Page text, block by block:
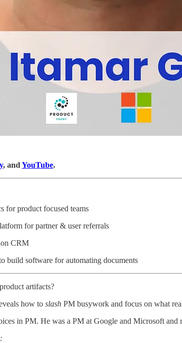
, and YouTube.
for product focused teams
for partner & user referrals
CRM
build software for automating documents
artifacts?
how to slash PM busywork and focus on what
in PM. He was a PM at Google and Microsoft and